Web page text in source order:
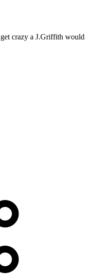
crazy a J.Griffith would